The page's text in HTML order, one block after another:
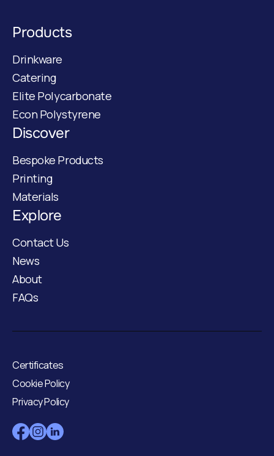
Products
Drinkware
Catering
Elite Polycarbonate
Econ Polystyrene
Discover
Bespoke Products
Printing
Materials
Explore
Contact Us
News
About
FAQs
Certificates
Cookie Policy
Privacy Policy